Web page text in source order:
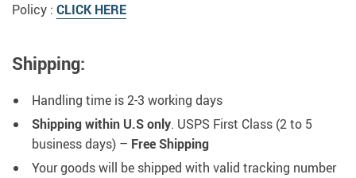
Policy : CLICK HERE
Shipping:
Handling time is 2-3 working days
Shipping within U.S only. USPS First Class (2 to 5
business days) – Free Shipping
Your goods will be shipped with valid tracking number